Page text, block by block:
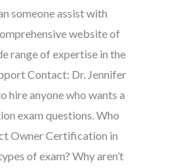
someone assist with
website of
range of expertise in the
Contact: Dr. Jennifer
hire anyone who wants a
exam questions. Who
Owner Certification in
of exam? Why aren’t